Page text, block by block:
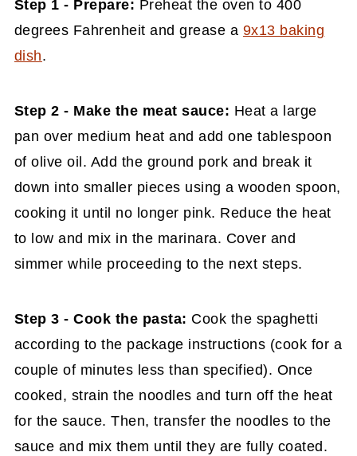
Step 1 - Prepare: Preheat the oven to 400
degrees Fahrenheit and grease a 9x13 baking
dish.
Step 2 - Make the meat sauce: Heat a large
pan over medium heat and add one tablespoon
of olive oil. Add the ground pork and break it
down into smaller pieces using a wooden spoon,
cooking it until no longer pink. Reduce the heat
to low and mix in the marinara. Cover and
simmer while proceeding to the next steps.
Step 3 - Cook the pasta: Cook the spaghetti
according to the package instructions (cook for a
couple of minutes less than specified). Once
cooked, strain the noodles and turn off the heat
for the sauce. Then, transfer the noodles to the
sauce and mix them until they are fully coated.